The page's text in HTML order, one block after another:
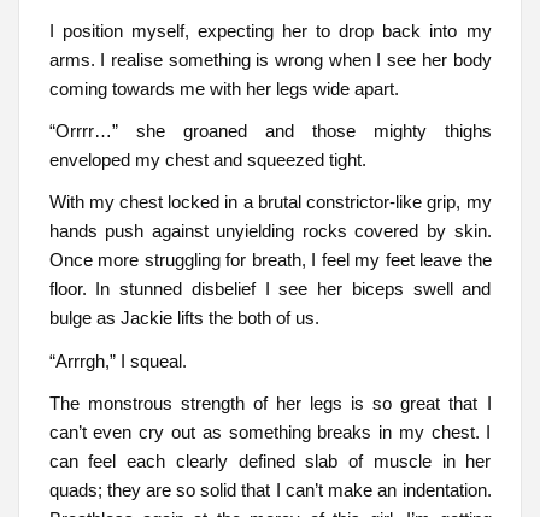
I position myself, expecting her to drop back into my
arms. I realise something is wrong when I see her body
coming towards me with her legs wide apart.
“Orrrr…” she groaned and those mighty thighs
enveloped my chest and squeezed tight.
With my chest locked in a brutal constrictor-like grip, my
hands push against unyielding rocks covered by skin.
Once more struggling for breath, I feel my feet leave the
floor. In stunned disbelief I see her biceps swell and
bulge as Jackie lifts the both of us.
“Arrrgh,” I squeal.
The monstrous strength of her legs is so great that I
can’t even cry out as something breaks in my chest. I
can feel each clearly defined slab of muscle in her
quads; they are so solid that I can’t make an indentation.